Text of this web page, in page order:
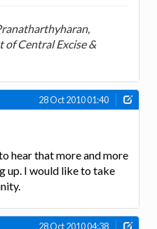
of Central Excise &
28 Oct 2010 01:40
hear that more and more
up. I would like to take
28 Oct 2010 04:38